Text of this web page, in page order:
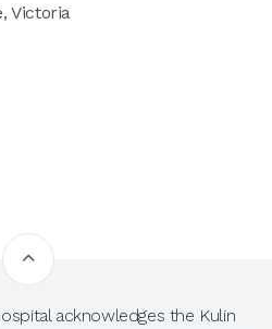
Victoria
acknowledges the Kulin